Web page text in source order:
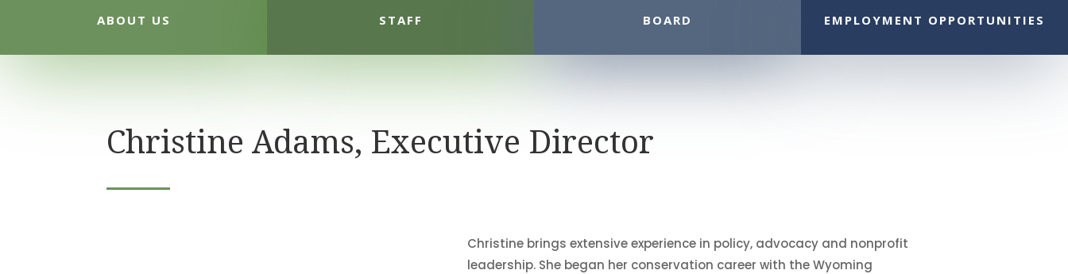
ABOUT US STAFF BOARD EMPLOYMENT OPPORTUNITIES
Christine Adams, Executive Director
Christine brings extensive experience in policy, advocacy and nonprofit
leadership. She began her conservation career with the Wyoming